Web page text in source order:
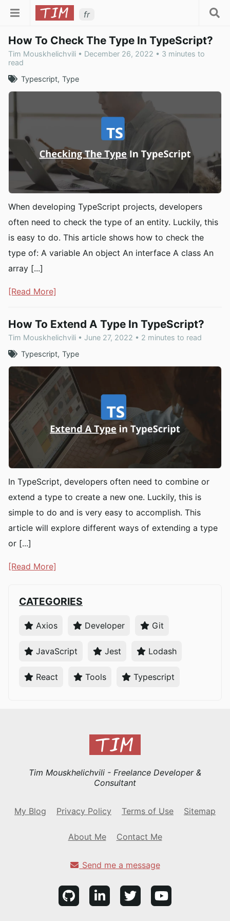
fr
How To Check The Type In TypeScript?
Tim Mouskhelichvili • December 26, 2022 • 3 minutes to
read
Typescript Type
When developing TypeScript projects, developers
often need to check the type of an entity. Luckily, this
is easy to do. This article shows how to check the
type of: A variable An object An interface A class An
array [...]
[Read More]
How To Extend A Type In TypeScript?
Tim Mouskhelichvili • June 27, 2022 • 2 minutes to read
Typescript Type
In TypeScript, developers often need to combine or
extend a type to create a new one. Luckily, this is
simple to do and is very easy to accomplish. This
article will explore different ways of extending a type
or [...]
[Read More]
CATEGORIES
Axios Developer Git
JavaScript Jest Lodash
React Tools Typescript
Tim Mouskhelichvili - Freelance Developer &
Consultant
My Blog Privacy Policy Terms of Use Sitemap
About Me Contact Me
Send me a message